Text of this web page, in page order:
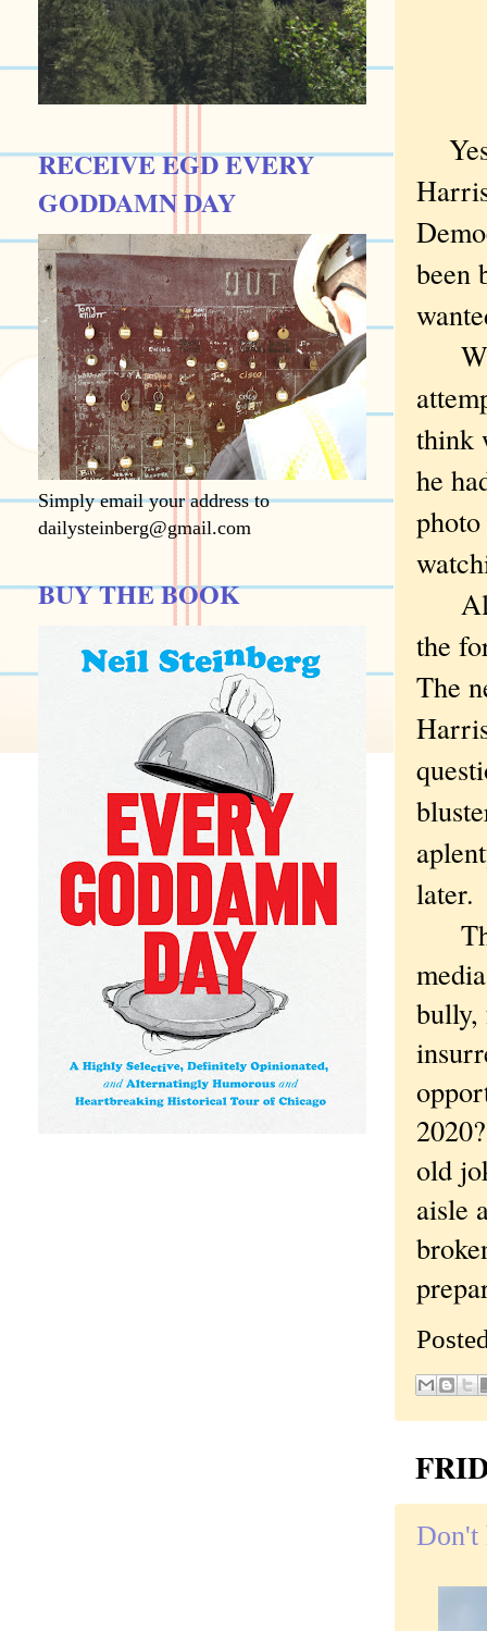
been
think
he
All
the
The
later.
bully,
old
aisle
Don't
RECEIVE EGD EVERY
GODDAMN DAY
Simply email your address to
dailysteinberg@gmail.com
BUY THE BOOK